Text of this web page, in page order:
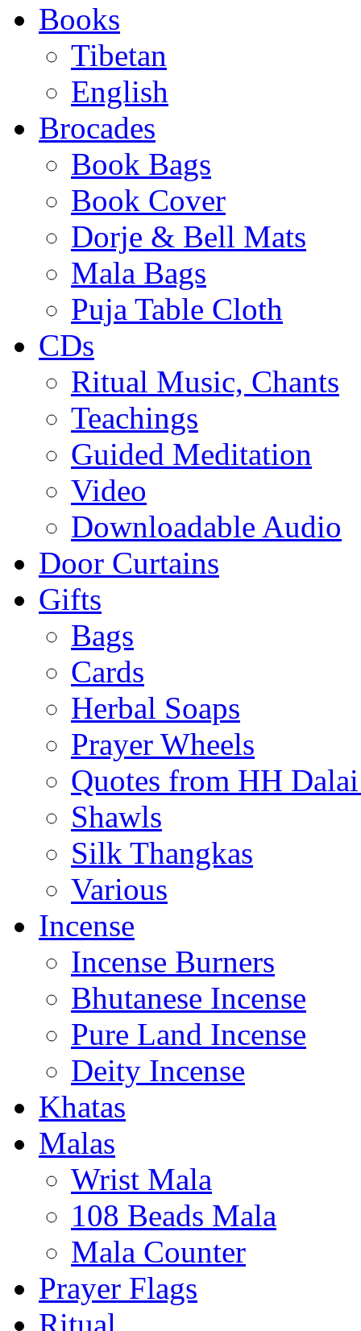
Books
Tibetan
English
Brocades
Book Bags
Book Cover
Dorje & Bell Mats
Mala Bags
Puja Table Cloth
CDs
Ritual Music, Chants
Teachings
Guided Meditation
Video
Downloadable Audio
Door Curtains
Gifts
Bags
Cards
Herbal Soaps
Prayer Wheels
Quotes from HH
Shawls
Silk Thangkas
Various
Incense
Incense Burners
Bhutanese Incense
Pure Land Incense
Deity Incense
Khatas
Malas
Wrist Mala
108 Beads Mala
Mala Counter
Prayer Flags
Ritual